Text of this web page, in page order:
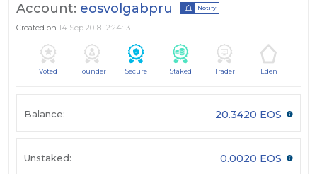
Account: eosvolgabpru Notify
Created on 14 Sep 2018 12:24:13
Voted Founder Secure Staked Trader Eden
Balance: 20.3420 EOS
Unstaked: 0.0020 EOS